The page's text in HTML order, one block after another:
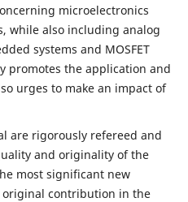
microelectronics
while also including analog
systems and MOSFET
promotes the application and
urges to make an impact of
are rigorously refereed and
and originality of the
most significant new
original contribution in the